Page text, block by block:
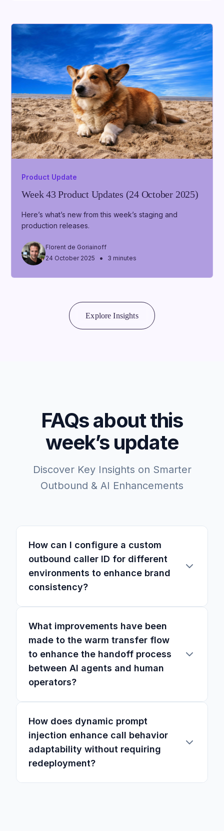
Product Update
Week 43 Product Updates (24 October 2025)
Here’s what’s new from this week’s staging and
production releases.
Florent de Goriainoff
24 October 2025
• 3 minutes
Explore Insights
FAQs about this
week’s update
Discover Key Insights on Smarter
Outbound & AI Enhancements
How can I configure a custom
outbound caller ID for different
environments to enhance brand
consistency?
What improvements have been
made to the warm transfer flow
to enhance the handoff process
between AI agents and human
operators?
How does dynamic prompt
injection enhance call behavior
adaptability without requiring
redeployment?